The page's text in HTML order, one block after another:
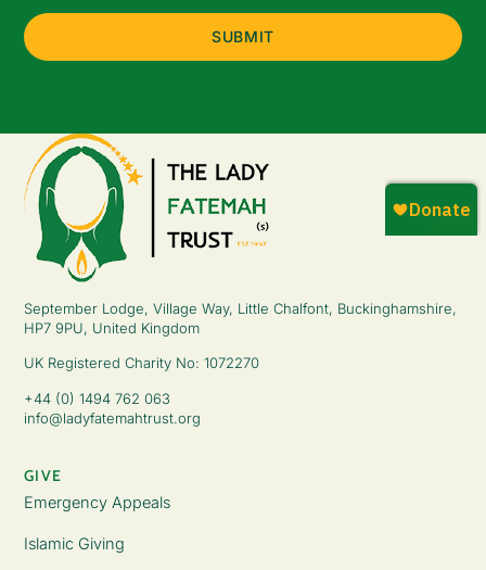
September Lodge, Village Way, Little Chalfont, Buckinghamshire,
HP7 9PU, United Kingdom
UK Registered Charity No: 1072270
+44 (0) 1494 762 063
info@ladyfatemahtrust.org
GIVE
Emergency Appeals
Islamic Giving